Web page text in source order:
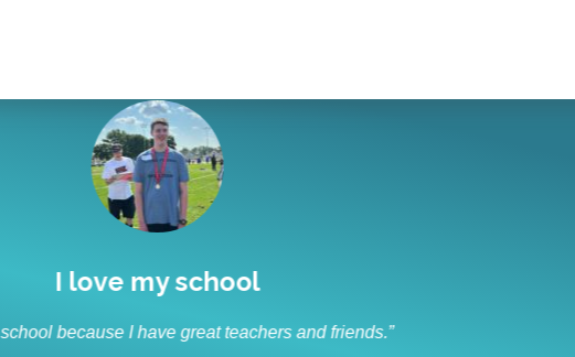
I like to socialize and laugh
“I like to socialize and laugh with my friends every day.”